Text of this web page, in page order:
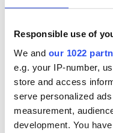
Responsible use of
We and our 1022
e.g. your IP-number,
store and access
serve personalized
measurement,
development. You
Creeslough families
welcome Justice
Minister's
consideration of
inquiry
fuel